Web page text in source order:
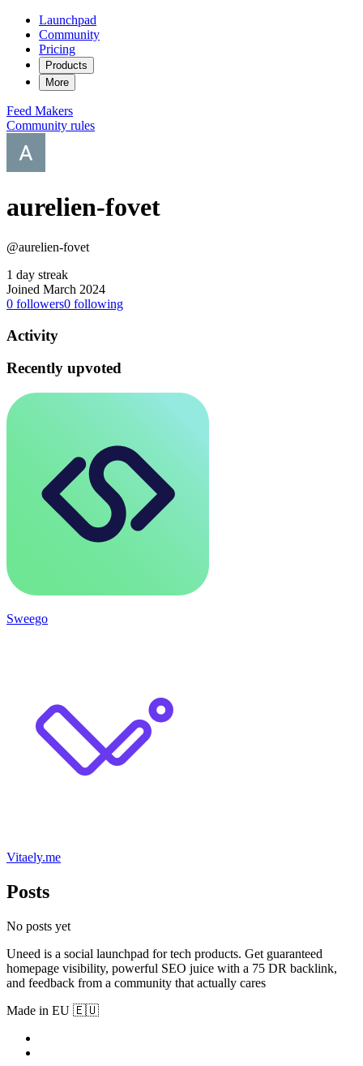
Launchpad
Community
Pricing
Products
More
Feed Makers
Community rules
aurelien-fovet
@aurelien-fovet
1 day streak
Joined March 2024
0 followers0 following
Activity
Recently upvoted
Sweego
Vitaely.me
Posts
No posts yet
Uneed is a social launchpad for tech products. Get guaranteed
homepage visibility, powerful SEO juice with a 75 DR backlink,
and feedback from a community that actually cares
Made in EU 🇪🇺